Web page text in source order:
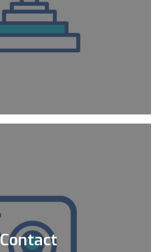
you to register
that you target for your
do internal trainings for
Contact